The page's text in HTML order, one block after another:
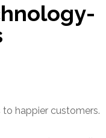
happier customers.